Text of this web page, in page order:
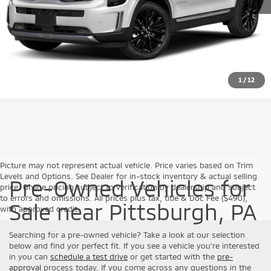
1 / 12
Click To Call
Check Availability
Picture may not represent actual vehicle. Price varies based on Trim
Levels and Options. See Dealer for in-stock inventory & actual selling
price. Online pricing subject to verification by dealership and subject
to errors and omissions. All prices plus tax, title & Doc Fee ($490),
with approved credit.
Pre-Owned Vehicles for
Sale near Pittsburgh, PA
Searching for a pre-owned vehicle? Take a look at our selection
below and find yor perfect fit. If you see a vehicle you're interested
in you can schedule a test drive or get started with the pre-
approval process today. If you come across any questions in the